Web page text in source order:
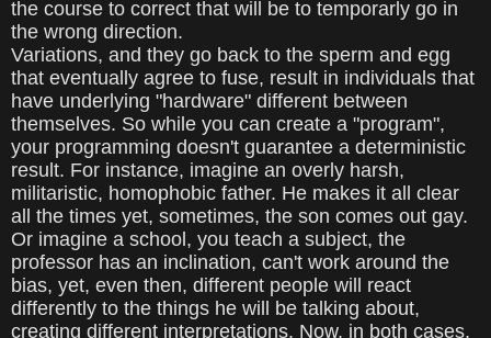
the course to correct that will be to temporarly go in
the wrong direction.
Variations, and they go back to the sperm and egg
that eventually agree to fuse, result in individuals that
have underlying "hardware" different between
themselves. So while you can create a "program",
your programming doesn't guarantee a deterministic
result. For instance, imagine an overly harsh,
militaristic, homophobic father. He makes it all clear
all the times yet, sometimes, the son comes out gay.
Or imagine a school, you teach a subject, the
professor has an inclination, can't work around the
bias, yet, even then, different people will react
differently to the things he will be talking about,
creating different interpretations. Now, in both cases,